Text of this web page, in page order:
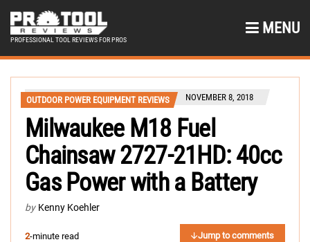
PROFESSIONAL TOOL REVIEWS FOR PROS
MENU
OUTDOOR POWER EQUIPMENT REVIEWS NOVEMBER 8, 2018
Milwaukee M18 Fuel
Chainsaw 2727-21HD: 40cc
Gas Power with a Battery
by Kenny Koehler
2-minute read Jump to comments